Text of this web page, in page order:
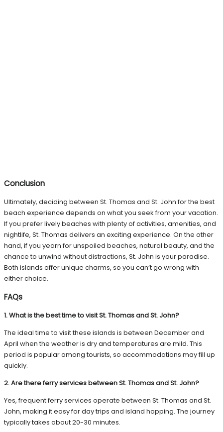
Conclusion
Ultimately, deciding between St. Thomas and St. John for the best
beach experience depends on what you seek from your vacation.
If you prefer lively beaches with plenty of activities, amenities, and
nightlife, St. Thomas delivers an exciting experience. On the other
hand, if you yearn for unspoiled beaches, natural beauty, and the
chance to unwind without distractions, St. John is your paradise.
Both islands offer unique charms, so you can’t go wrong with
either choice.
FAQs
1. What is the best time to visit St. Thomas and St. John?
The ideal time to visit these islands is between December and
April when the weather is dry and temperatures are mild. This
period is popular among tourists, so accommodations may fill up
quickly.
2. Are there ferry services between St. Thomas and St. John?
Yes, frequent ferry services operate between St. Thomas and St.
John, making it easy for day trips and island hopping. The journey
typically takes about 20-30 minutes.